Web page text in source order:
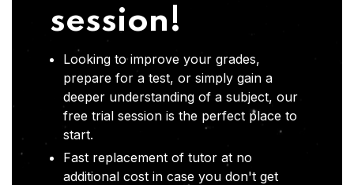
session!
Looking to improve your grades,
prepare for a test, or simply gain a
deeper understanding of a subject, our
free trial session is the perfect place to
start.
Fast replacement of tutor at no
additional cost in case you don't get